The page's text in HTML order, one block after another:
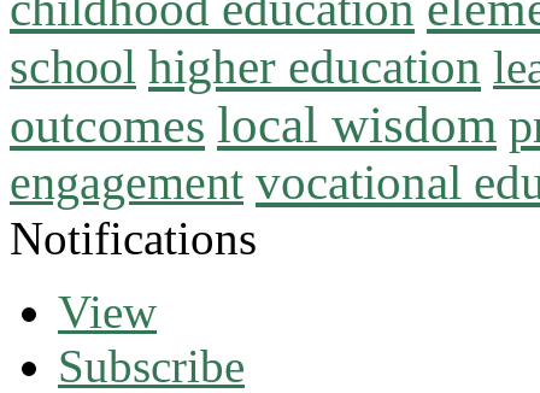
school higher education
outcomes local wisdom
engagement vocational
Notifications
View
Subscribe